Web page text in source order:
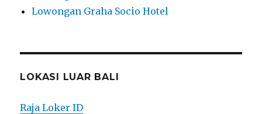
Lowongan Graha Socio Hotel
LOKASI LUAR BALI
Raja Loker ID